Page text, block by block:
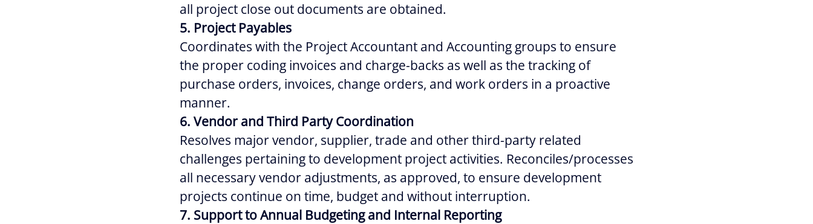
all project close out documents are obtained.
5. Project Payables
Coordinates with the Project Accountant and Accounting groups to ensure
the proper coding invoices and charge-backs as well as the tracking of
purchase orders, invoices, change orders, and work orders in a proactive
manner.
6. Vendor and Third Party Coordination
Resolves major vendor, supplier, trade and other third-party related
challenges pertaining to development project activities. Reconciles/processes
all necessary vendor adjustments, as approved, to ensure development
projects continue on time, budget and without interruption.
7. Support to Annual Budgeting and Internal Reporting